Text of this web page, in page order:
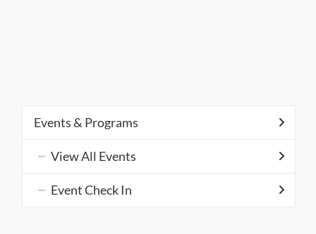
Events & Programs
View All Events
Event Check In